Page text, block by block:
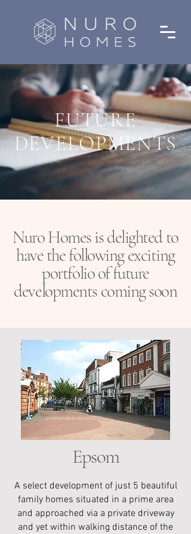
FUTURE
DEVELOPMENTS
Nuro Homes is delighted to
have the following exciting
portfolio of future
developments coming soon
Epsom
A select development of just 5 beautiful
family homes situated in a prime area
and approached via a private driveway
and yet within walking distance of the